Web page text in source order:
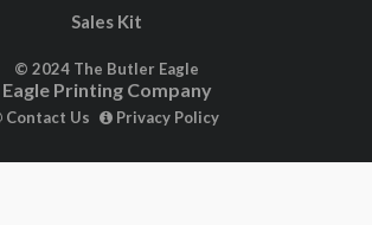
Sales Kit
© 2024 The Butler Eagle
Eagle Printing Company
Contact Us Privacy Policy